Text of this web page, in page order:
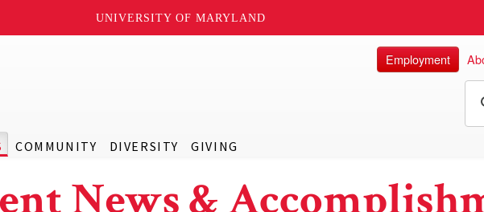
UNIVERSITY OF MARYLAND
COMMUNITY DIVERSITY GIVING
Employment